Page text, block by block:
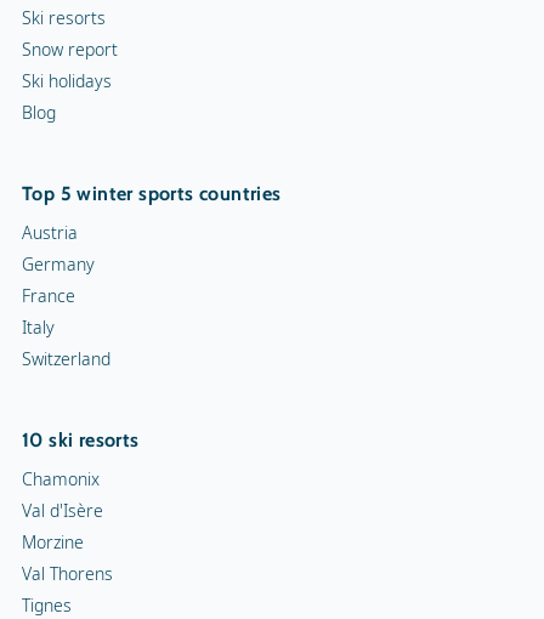
Ski resorts
Snow report
Ski holidays
Blog
Top 5 winter sports countries
Austria
Germany
France
Italy
Switzerland
10 ski resorts
Chamonix
Val d'Isère
Morzine
Val Thorens
Tignes